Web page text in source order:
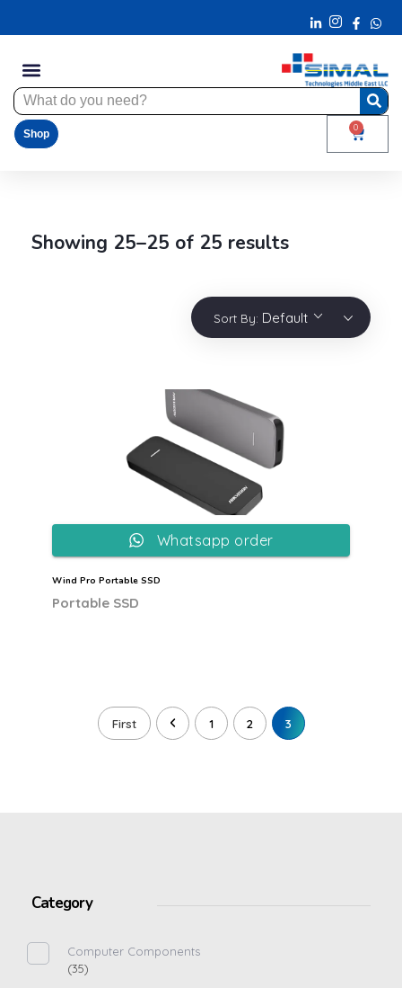
Shop
0
Showing 25–25 of 25 results
Sort By: Default
Wind Pro Portable SSD
Portable SSD
Whatsapp order
First 1 2 3
Category
Computer Components
(35)